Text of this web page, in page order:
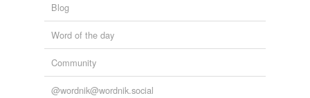
Blog
Word of the day
Community
@wordnik@wordnik.social